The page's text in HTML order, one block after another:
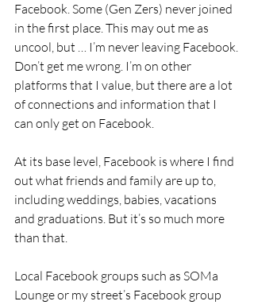
Facebook. Some (Gen Zers) never joined
in the first place. This may out me as
uncool, but … I’m never leaving Facebook.
Don’t get me wrong. I’m on other
platforms that I value, but there are a lot
of connections and information that I
can only get on Facebook.
At its base level, Facebook is where I find
out what friends and family are up to,
including weddings, babies, vacations
and graduations. But it’s so much more
than that.
Local Facebook groups such as SOMa
Lounge or my street’s Facebook group